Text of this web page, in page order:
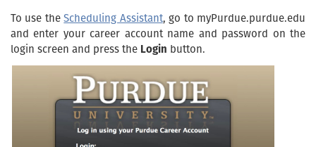
To use theScheduling Assistant, go to myPurdue.purdue.edu
and enter your career account name and password on the
login screen and press the Login button.